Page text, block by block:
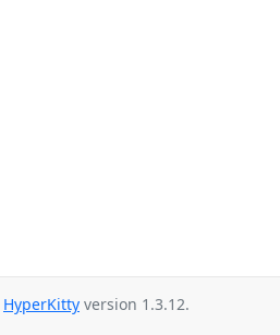
HyperKitty version 1.3.12.